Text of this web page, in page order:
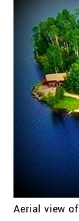
Aerial view